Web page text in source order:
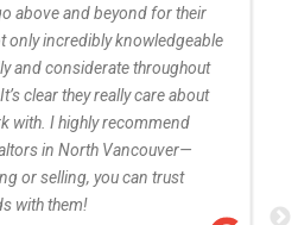
above and beyond for their
only incredibly knowledgeable
and considerate throughout
clear they really care about
with. I highly recommend
in North Vancouver—
or selling, you can trust
with them!